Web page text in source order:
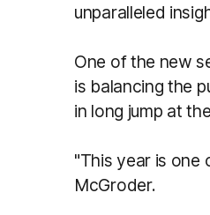
unparalleled
One of the new
is balancing the
in long jump at
"This year is one
McGroder.